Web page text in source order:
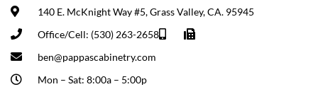
140 E. McKnight Way #5, Grass Valley, CA. 95945
Office/Cell: (530) 263-2658
ben@pappascabinetry.com
Mon – Sat: 8:00a – 5:00p